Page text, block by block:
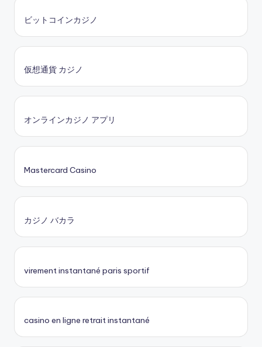
ビットコインカジノ
仮想通貨 カジノ
オンラインカジノ アプリ
Mastercard Casino
カジノ バカラ
virement instantané paris sportif
casino en ligne retrait instantané